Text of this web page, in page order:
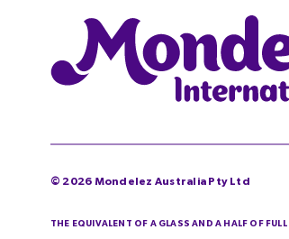
© 2026 Mondelez Australia Pty Ltd
THE EQUIVALENT OF A GLASS AND A HALF OF